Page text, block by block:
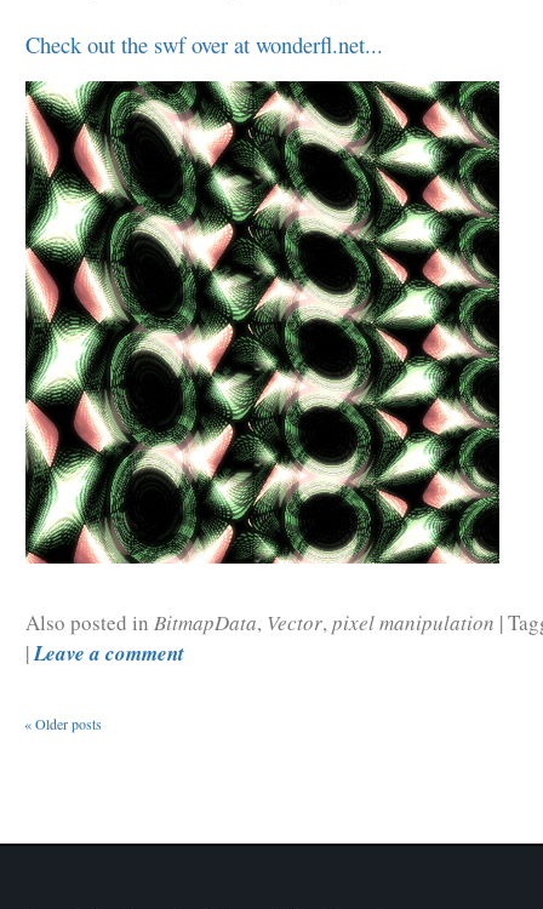
Check out the swf over at wonderfl.net...
Also posted in BitmapData, Vector,pixel manipulation |
|Leave a comment
«Older posts